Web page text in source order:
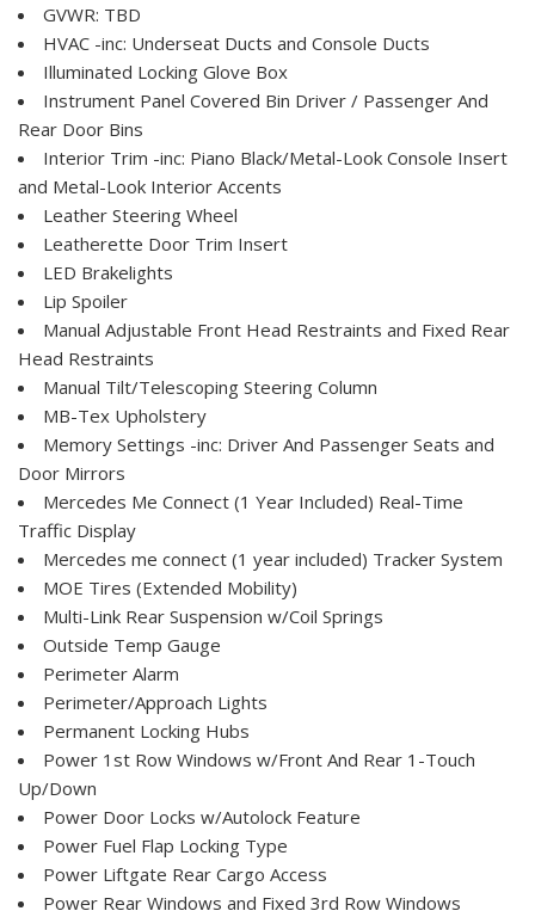
GVWR: TBD
HVAC -inc: Underseat Ducts and Console Ducts
Illuminated Locking Glove Box
Instrument Panel Covered Bin Driver / Passenger And
Rear Door Bins
Interior Trim -inc: Piano Black/Metal-Look Console Insert
and Metal-Look Interior Accents
Leather Steering Wheel
Leatherette Door Trim Insert
LED Brakelights
Lip Spoiler
Manual Adjustable Front Head Restraints and Fixed Rear
Head Restraints
Manual Tilt/Telescoping Steering Column
MB-Tex Upholstery
Memory Settings -inc: Driver And Passenger Seats and
Door Mirrors
Mercedes Me Connect (1 Year Included) Real-Time
Traffic Display
Mercedes me connect (1 year included) Tracker System
MOE Tires (Extended Mobility)
Multi-Link Rear Suspension w/Coil Springs
Outside Temp Gauge
Perimeter Alarm
Perimeter/Approach Lights
Permanent Locking Hubs
Power 1st Row Windows w/Front And Rear 1-Touch
Up/Down
Power Door Locks w/Autolock Feature
Power Fuel Flap Locking Type
Power Liftgate Rear Cargo Access
Power Rear Windows and Fixed 3rd Row Windows